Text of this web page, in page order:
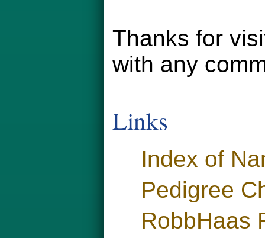
Thanks for
with any
Links
Index of
Pedigree
RobbHaas